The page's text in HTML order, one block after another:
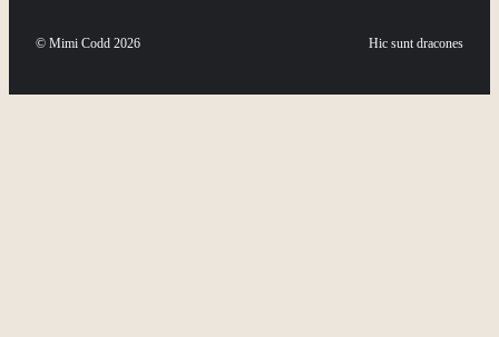
© Mimi Codd 2026 Hic sunt dracones